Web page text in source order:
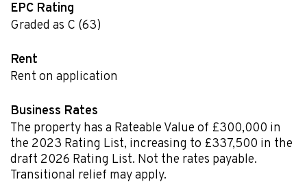
EPC Rating
Graded as C (63)
Rent
Rent on application
Business Rates
The property has a Rateable Value of £300,000 in
the 2023 Rating List, increasing to £337,500 in the
draft 2026 Rating List. Not the rates payable.
Transitional relief may apply.